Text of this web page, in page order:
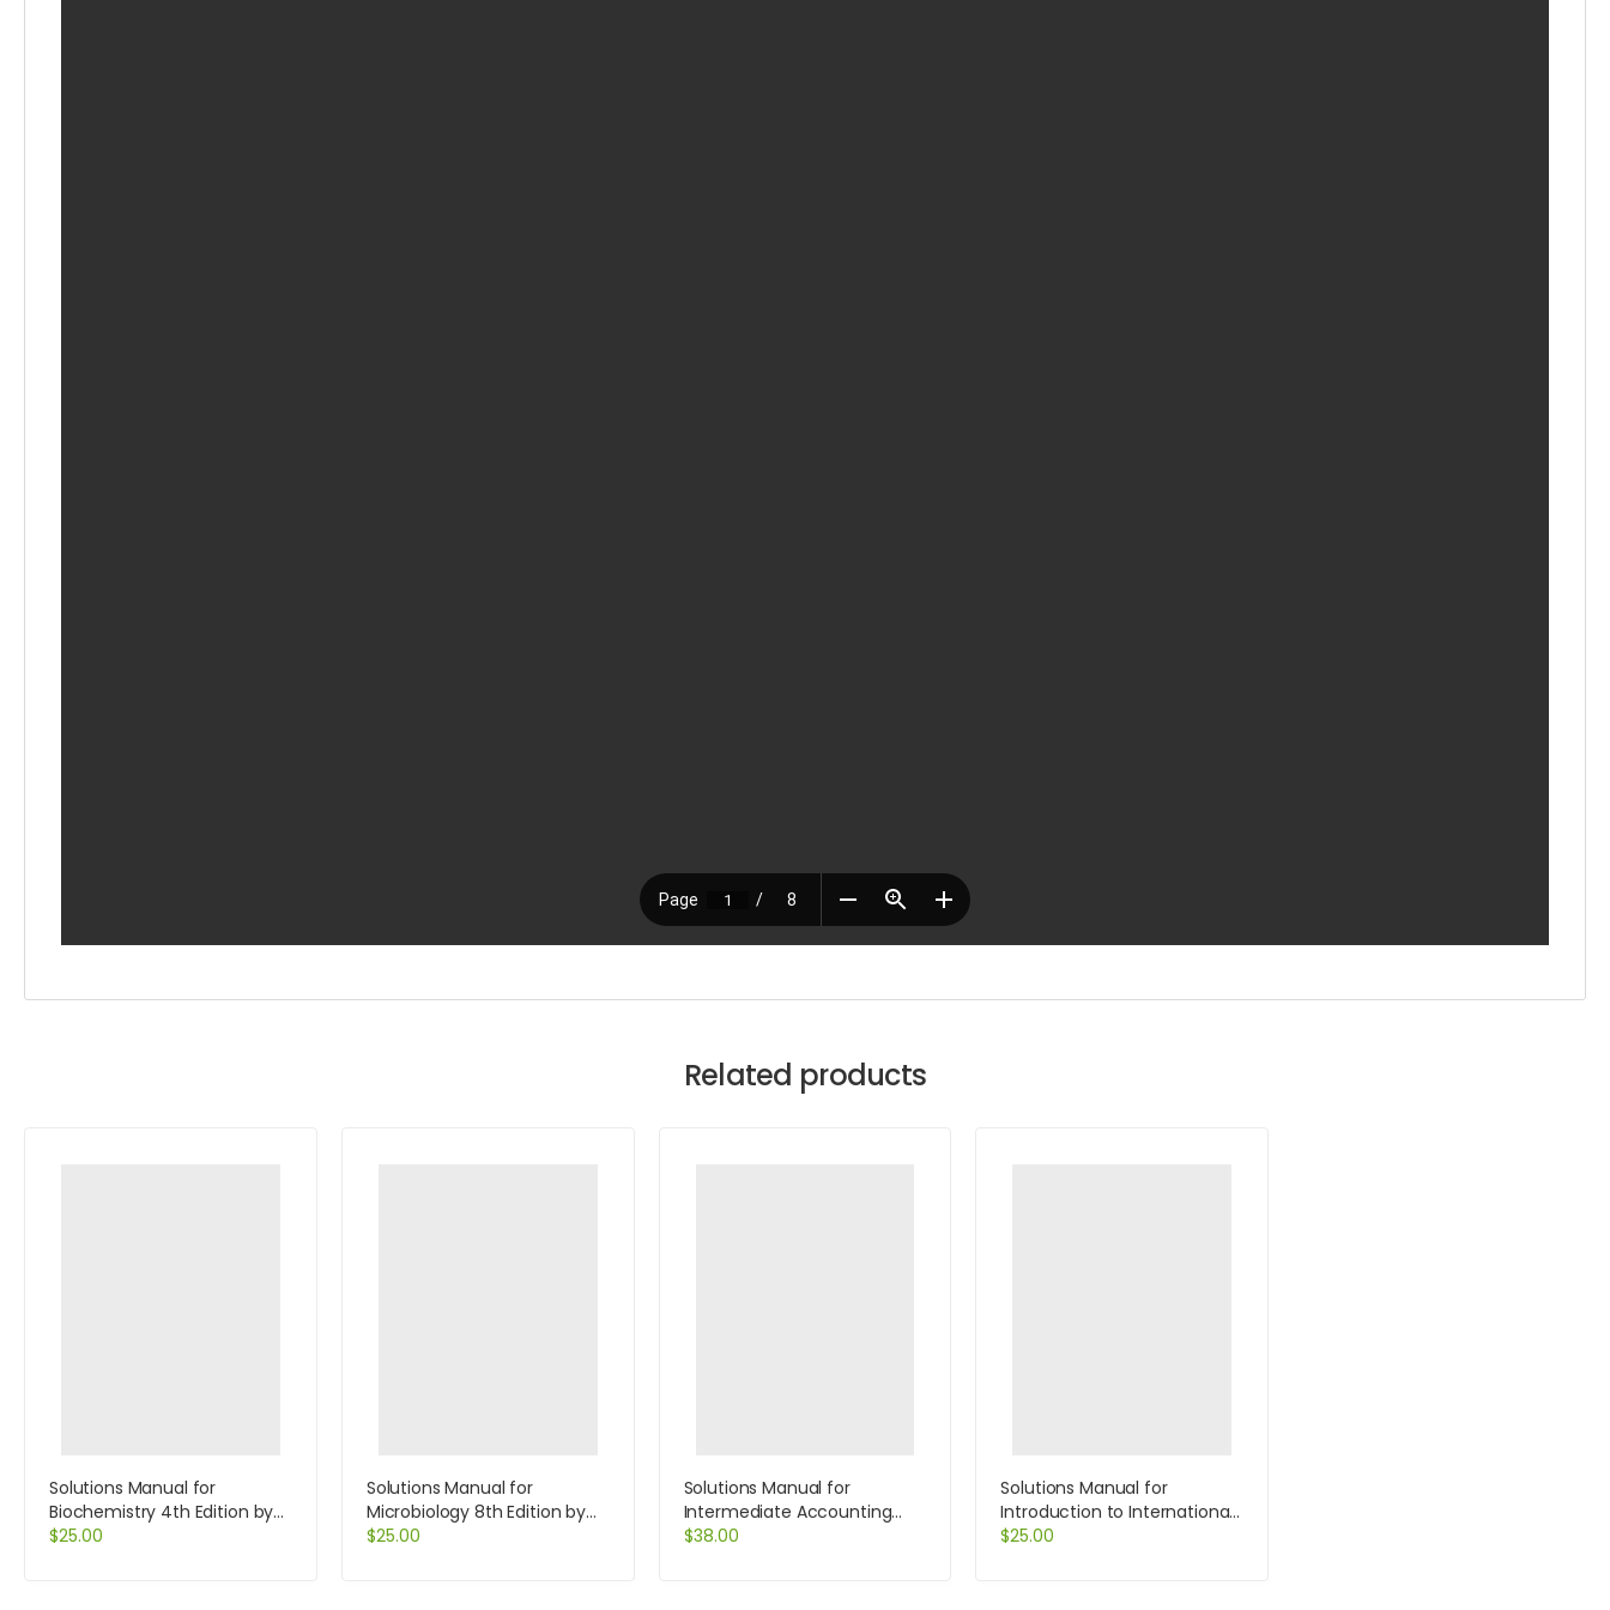
Related products
Solutions Manual for
Biochemistry 4th Edition by
Voet
$25.00
Solutions Manual for
Microbiology 8th Edition by
Black
$25.00
Solutions Manual for
Intermediate Accounting
13th Edition by Kieso
$38.00
Solutions Manual for
Introduction to International
Economics 1st Edition by
$25.00